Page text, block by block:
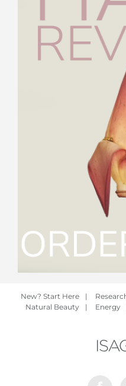
New? Start Here |
Natural Beauty
| Energy